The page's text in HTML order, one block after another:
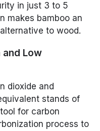
in just 3 to 5
makes bamboo an
to wood.
and Low
dioxide and
stands of
for carbon
process to